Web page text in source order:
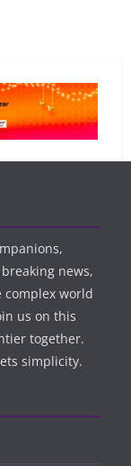
news,
world
us on this
together.
simplicity.